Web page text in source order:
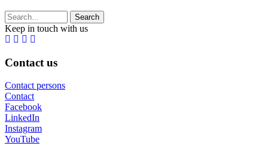
Search string (at lest 3 signs)
Keep in touch with us
Contact us
Contact persons
Contact
Facebook
LinkedIn
Instagram
YouTube